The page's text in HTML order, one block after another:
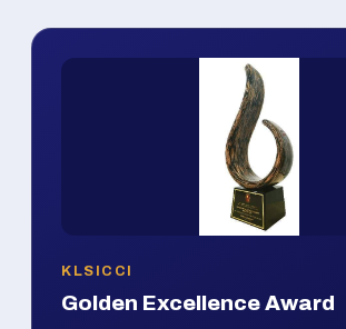
KLSICCI
Golden Excellence Award